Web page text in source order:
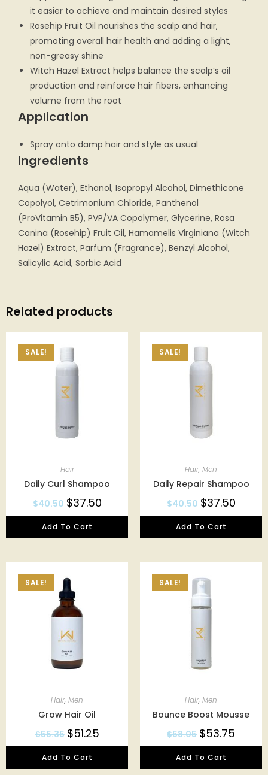
it easier to achieve and maintain desired styles
Rosehip Fruit Oil nourishes the scalp and hair,
promoting overall hair health and adding a light,
non-greasy shine
Witch Hazel Extract helps balance the scalp’s oil
production and reinforce hair fibers, enhancing
volume from the root
Application
Spray onto damp hair and style as usual
Ingredients
Aqua (Water), Ethanol, Isopropyl Alcohol, Dimethicone
Copolyol, Cetrimonium Chloride, Panthenol
(ProVitamin B5), PVP/VA Copolymer, Glycerine, Rosa
Canina (Rosehip) Fruit Oil, Hamamelis Virginiana (Witch
Hazel) Extract, Parfum (Fragrance), Benzyl Alcohol,
Salicylic Acid, Sorbic Acid
Related products
SALE!
Hair
Daily Curl Shampoo
$40.50 $37.50
Add To Cart
SALE!
Hair, Men
Daily Repair Shampoo
$40.50 $37.50
Add To Cart
SALE!
Hair, Men
Grow Hair Oil
$55.35 $51.25
Add To Cart
SALE!
Hair, Men
Bounce Boost Mousse
$58.05 $53.75
Add To Cart